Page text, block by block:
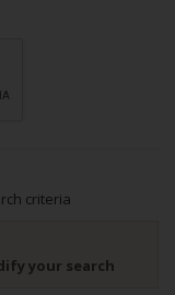
criteria
your search